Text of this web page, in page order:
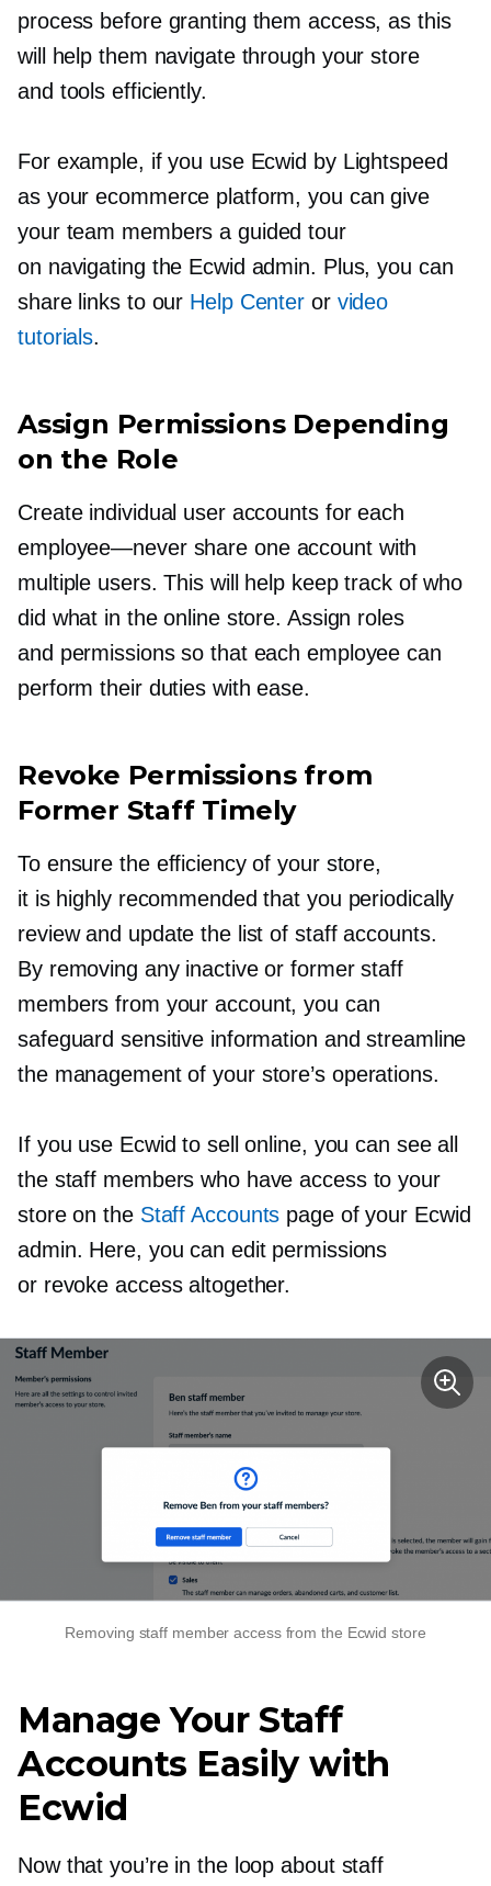
process before granting them access, as this
will help them navigate through your store
and tools efficiently.
For example, if you use Ecwid by Lightspeed
as your ecommerce platform, you can give
your team members a guided tour
on navigating the Ecwid admin. Plus, you can
share links to our Help Center or video
tutorials.
Assign Permissions Depending
on the Role
Create individual user accounts for each
employee—nevershare one account with
multiple users. This will help keep track of who
did what in the online store. Assign roles
and permissions so that each employee can
perform their duties with ease.
Revoke Permissions from
Former Staff Timely
To ensure the efficiency of your store,
it is highly recommended that you periodically
review and update the list of staff accounts.
By removing any inactive or former staff
members from your account, you can
safeguard sensitive information and streamline
the management of your store’s operations.
If you use Ecwid to sell online, you can see all
the staff members who have access to your
store on the Staff Accounts page of your Ecwid
admin. Here, you can edit permissions
or revoke access altogether.
Removing staff member access from the Ecwid store
Manage Your Staff
Accounts Easily with
Ecwid
Now that you’re in the loop about staff